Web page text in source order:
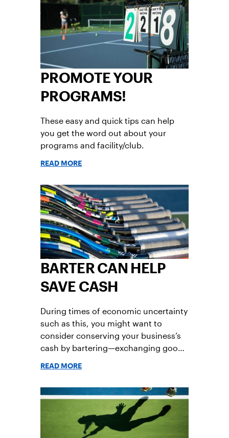
PROMOTE YOUR
PROGRAMS!
These easy and quick tips can help
you get the word out about your
programs and facility/club.
READ MORE
BARTER CAN HELP
SAVE CASH
During times of economic uncertainty
such as this, you might want to
consider conserving your business’s
cash by bartering—exchanging goods
READ MORE